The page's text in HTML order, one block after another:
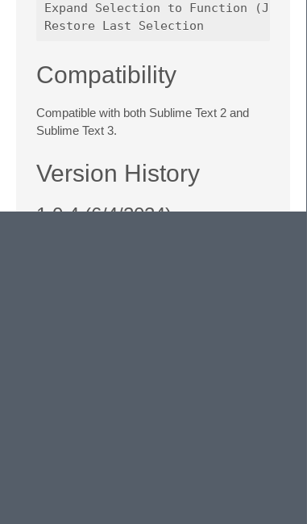
Expand Selection to Function
Compatibility
Compatible with both Sublime Text 2 and
Sublime Text 3.
Version History
1.0.4 (6/4/2024)